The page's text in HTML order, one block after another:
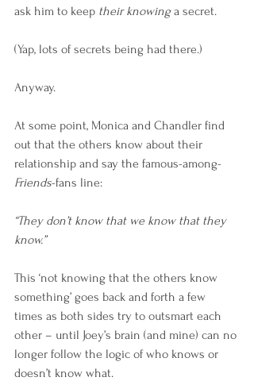
ask him to keep their knowing a secret.
(Yap, lots of secrets being had there.)
Anyway.
At some point, Monica and Chandler find
out that the others know about their
relationship and say the famous-among-
Friends-fans line:
“They don’t know that we know that they
know.”
This ‘not knowing that the others know
something’ goes back and forth a few
times as both sides try to outsmart each
other – until Joey’s brain (and mine) can no
longer follow the logic of who knows or
doesn’t know what.